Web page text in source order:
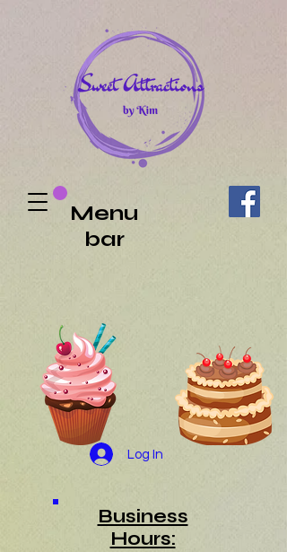
Menu
bar
Log In
Business
Hours: